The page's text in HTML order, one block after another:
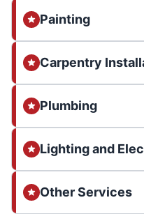
Painting
Carpentry
Plumbing
Lighting and
Other Services